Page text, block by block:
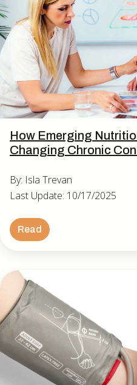
How Emerging
Changing Chronic
By: Isla Trevan
Last Update: 10/17/2025
Read